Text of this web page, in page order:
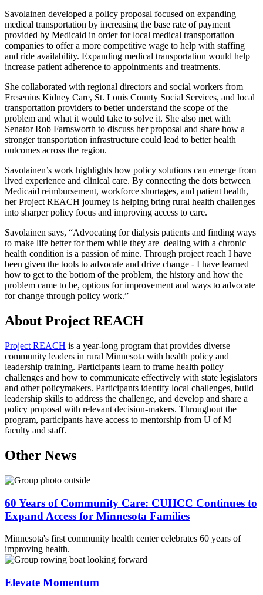
Savolainen developed a policy proposal focused on expanding
medical transportation by increasing the base rate of payment
provided by Medicaid in order for local medical transportation
companies to offer a more competitive wage to help with staffing
and ride availability. Expanding medical transportation would help
increase patient adherence to appointments and treatments.
She collaborated with regional directors and social workers from
Fresenius Kidney Care, St. Louis County Social Services, and local
transportation providers to better understand the scope of the
problem and what it would take to solve it. She also met with
Senator Rob Farnsworth to discuss her proposal and share how a
stronger transportation infrastructure could lead to better health
outcomes across the region.
Savolainen’s work highlights how policy solutions can emerge from
lived experience and clinical care. By connecting the dots between
Medicaid reimbursement, workforce shortages, and patient health,
her Project REACH journey is helping bring rural health challenges
into sharper policy focus and improving access to care.
Savolainen says, “Advocating for dialysis patients and finding ways
to make life better for them while they are dealing with a chronic
health condition is a passion of mine. Through project reach I have
been given the tools to advocate and drive change - I have learned
how to get to the bottom of the problem, the history and how the
problem came to be, options for improvement and ways to advocate
for change through policy work.”
About Project REACH
Project REACH is a year-long program that provides diverse
community leaders in rural Minnesota with health policy and
leadership training. Participants learn to frame health policy
challenges and how to communicate effectively with state legislators
and other policymakers. Participants identify local challenges, build
leadership skills to address the challenge, and develop and share a
policy proposal with relevant decision-makers. Throughout the
program, participants have access to mentorship from U of M
faculty and staff.
Other News
60 Years of Community Care: CUHCC Continues to
Expand Access for Minnesota Families
Minnesota's first community health center celebrates 60 years of
improving health.
Elevate Momentum